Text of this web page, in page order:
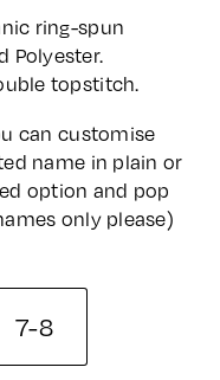
ring-spun
Polyester.
topstitch.
can customise
name in plain or
option and pop
only please)
7-8